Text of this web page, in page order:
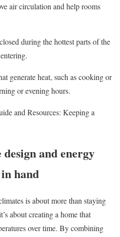
air circulation and help rooms
during the hottest parts of the
generate heat, such as cooking or
or evening hours.
and Resources: Keeping a
and energy
hand
is about more than staying
about creating a home that
over time. By combining